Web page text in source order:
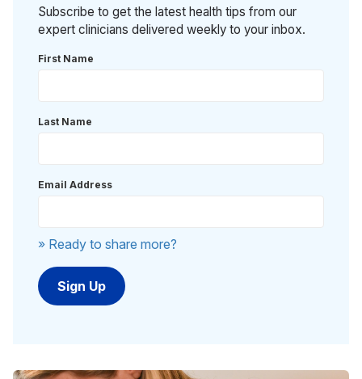
Subscribe to get the latest health tips from our
expert clinicians delivered weekly to your inbox.
First Name
Last Name
Email Address
» Ready to share more?